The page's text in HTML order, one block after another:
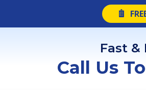
Fast &
Call Us